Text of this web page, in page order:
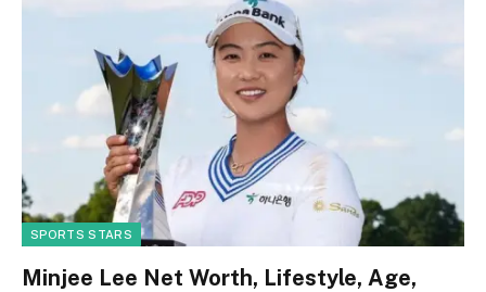
SPORTS STARS
Minjee Lee Net Worth, Lifestyle, Age,